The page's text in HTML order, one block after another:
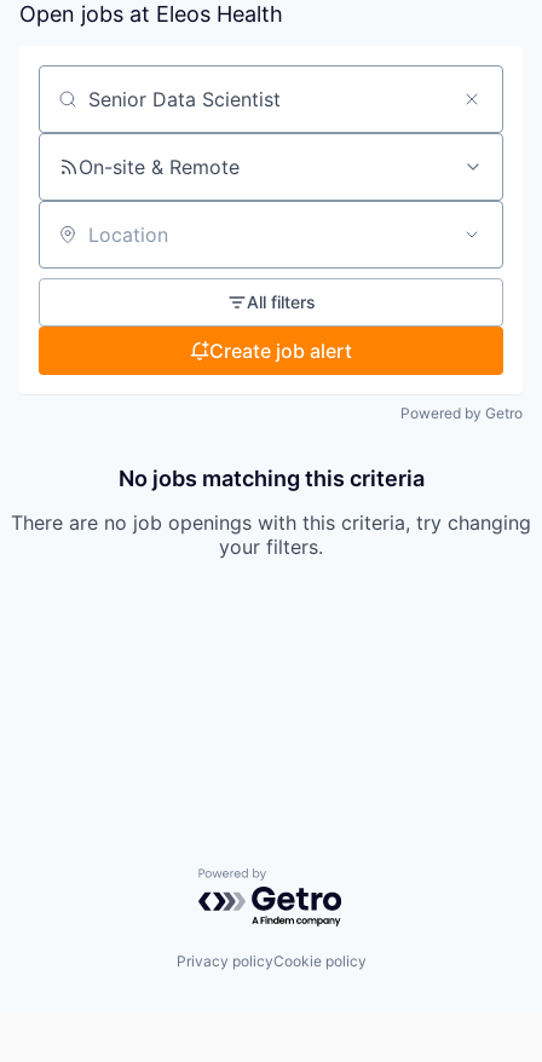
Open jobs at Eleos Health
Search by title or keyword
On-site & Remote
Location
All filters
Create job alert
Powered by Getro
No jobs matching this criteria
There are no job openings with this criteria, try changing
your filters.
Powered by Getro.com
Privacy policyCookie policy